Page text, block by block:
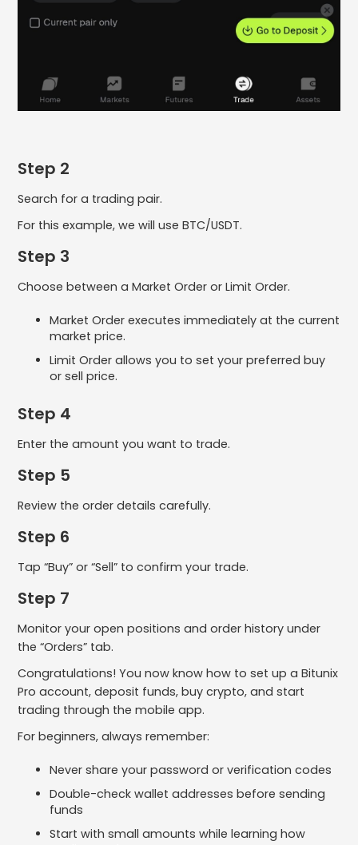
Step 2
Search for a trading pair.
For this example, we will use BTC/USDT.
Step 3
Choose between a Market Order or Limit Order.
Market Order executes immediately at the current
market price.
Limit Order allows you to set your preferred buy
or sell price.
Step 4
Enter the amount you want to trade.
Step 5
Review the order details carefully.
Step 6
Tap “Buy” or “Sell” to confirm your trade.
Step 7
Monitor your open positions and order history under
the “Orders” tab.
Congratulations! You now know how to set up a Bitunix
Pro account, deposit funds, buy crypto, and start
trading through the mobile app.
For beginners, always remember:
Never share your password or verification codes
Double-check wallet addresses before sending
funds
Start with small amounts while learning how